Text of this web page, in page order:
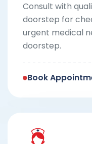
Consult with
doorstep for
urgent medical
doorstep.
Book